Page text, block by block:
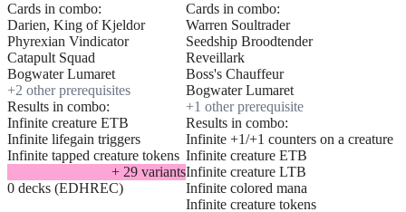
Cards in combo:
Darien, King of Kjeldor
Phyrexian Vindicator
Catapult Squad
Bogwater Lumaret
+2 other prerequisites
Results in combo:
Infinite creature ETB
Infinite lifegain triggers
Infinite tapped creature tokens
+ 29variants
0 decks (EDHREC)
Cards in combo:
Warren Soultrader
Seedship Broodtender
Reveillark
Boss's Chauffeur
Bogwater Lumaret
+1 other prerequisite
Results in combo:
Infinite +1/+1 counters on a creature
Infinite creature ETB
Infinite creature LTB
Infinite colored mana
Infinite creature tokens